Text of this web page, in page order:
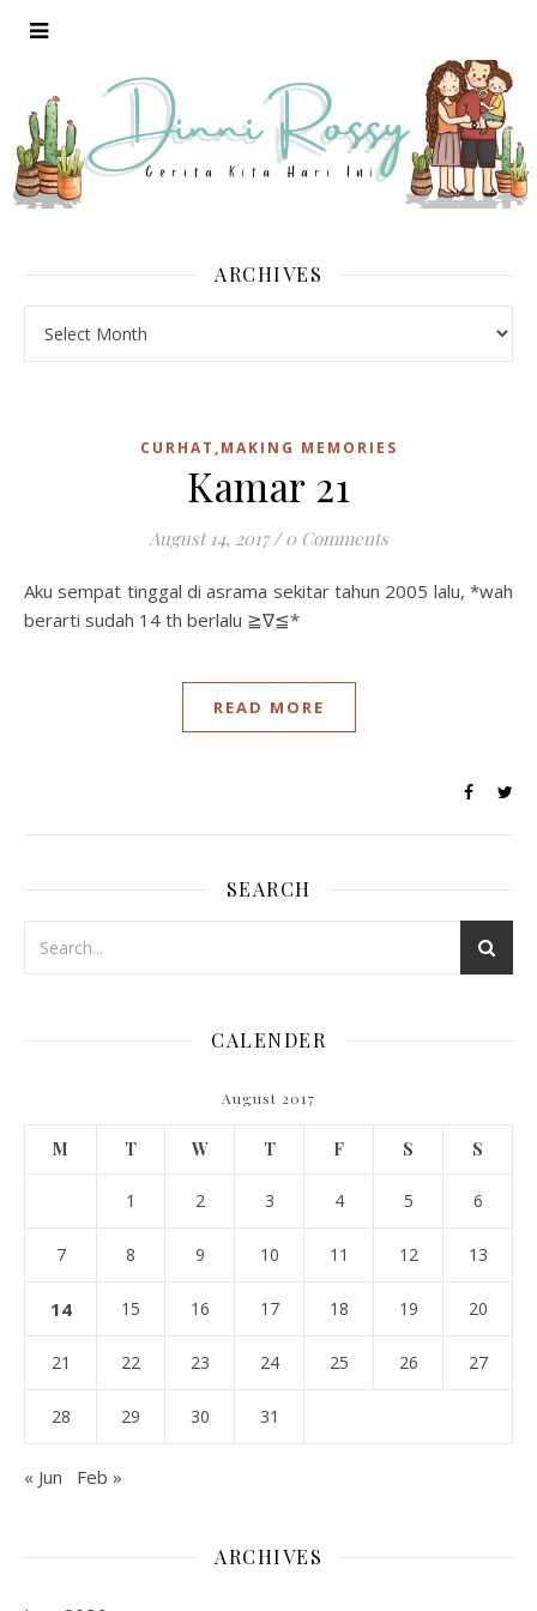
ARCHIVES
CURHAT,MAKING MEMORIES
Kamar 21
August 14, 2017 / 0 Comments
Aku sempat tinggal di asrama sekitar tahun 2005 lalu, *wah
berarti sudah 14 th berlalu ≧∇≦*
READ MORE
SEARCH
CALENDER
August 2017
M T W T F S S
1 2 3 4 5 6
7 8 9 10 11 12 13
14 15 16 17 18 19 20
21 22 23 24 25 26 27
28 29 30 31
« Jun Feb »
ARCHIVES